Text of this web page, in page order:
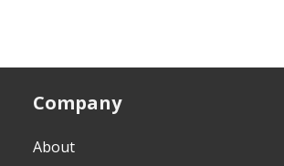
Company
About